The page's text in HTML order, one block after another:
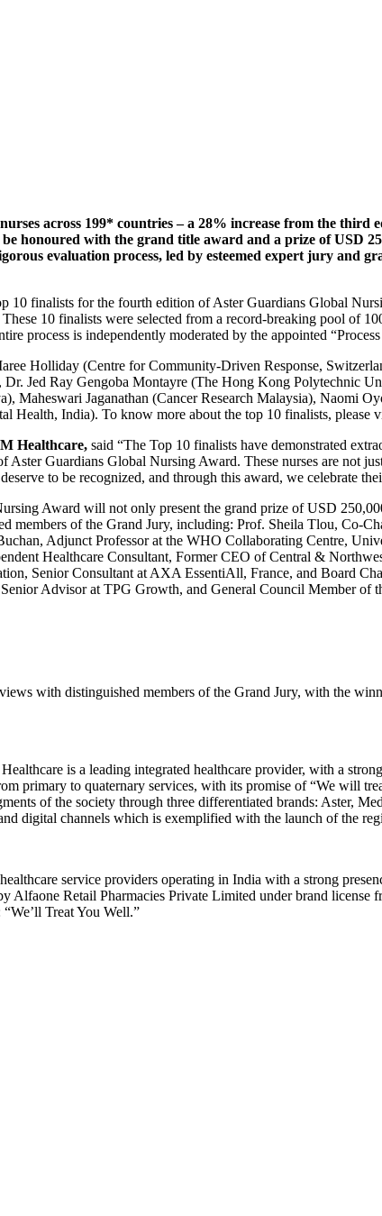
across 199* countries – a 28% increase from the third
honoured with the grand title award and a prize of USD
evaluation process, led by esteemed expert jury and
10 finalists for the fourth edition of Aster Guardians Global
10 finalists were selected from a record-breaking pool of
process is independently moderated by the appointed
Holliday (Centre for Community-Driven Response,
Jed Ray Gengoba Montayre (The Hong Kong Polytechnic
Maheswari Jaganathan (Cancer Research Malaysia),
Health, India). To know more about the top 10 finalists, please
Healthcare, said “The Top 10 finalists have demonstrated
Aster Guardians Global Nursing Award. These nurses are not
to be recognized, and through this award, we celebrate
Award will not only present the grand prize of USD
members of the Grand Jury, including: Prof. Sheila Tlou, Co-
Adjunct Professor at the WHO Collaborating Centre,
Healthcare Consultant, Former CEO of Central &
Senior Consultant at AXA EssentiAll, France, and Board
Advisor at TPG Growth, and General Council Member of
with distinguished members of the Grand Jury, with the
is a leading integrated healthcare provider, with a
primary to quaternary services, with its promise of “We will
of the society through three differentiated brands: Aster,
digital channels which is exemplified with the launch of the
service providers operating in India with a strong
Alfaone Retail Pharmacies Private Limited under brand
Treat You Well.”